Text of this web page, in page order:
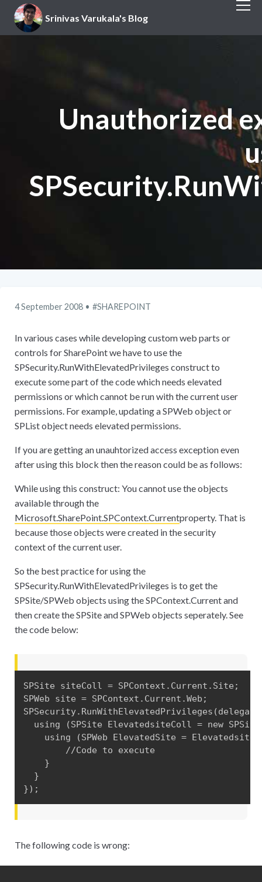
Srinivas Varukala's Blog
Unauthorized
4 September 2008 SHAREPOINT
In various cases while developing custom web parts or
controls for SharePoint we have to use the
SPSecurity.RunWithElevatedPrivileges construct to
execute some part of the code which needs elevated
permissions or which cannot be run with the current user
permissions. For example, updating a SPWeb object or
SPList object needs elevated permissions.
If you are getting an unauhtorized access exception even
after using this block then the reason could be as follows:
While using this construct: You cannot use the objects
available through the
Microsoft.SharePoint.SPContext.Currentproperty. That is
because those objects were created in the security
context of the current user.
So the best practice for using the
SPSecurity.RunWithElevatedPrivileges is to get the
SPSite/SPWeb objects using the SPContext.Current and
then create the SPSite and SPWeb objects seperately. See
the code below:
SPSite siteColl = SPContext.Current.Site;
SPWeb site = SPContext.Current.Web;
using (SPSite ElevatedsiteColl = new
using (SPWeb ElevatedSite =
        //Code to execute
    }
  }
});
The following code is wrong: